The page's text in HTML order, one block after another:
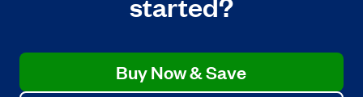
Buy Now & Save